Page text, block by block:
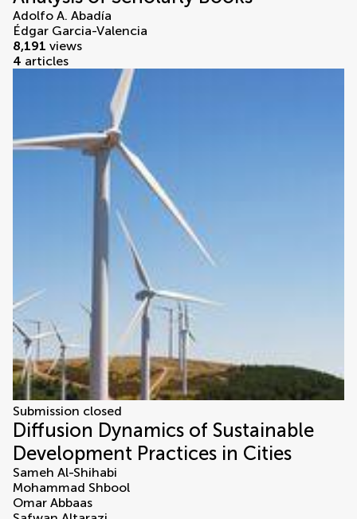
Adolfo A. Abadía
Édgar Garcia-Valencia
8,191 views
4 articles
Submission closed
Diffusion Dynamics of Sustainable
Development Practices in Cities
Sameh Al-Shihabi
Mohammad Shbool
Omar Abbaas